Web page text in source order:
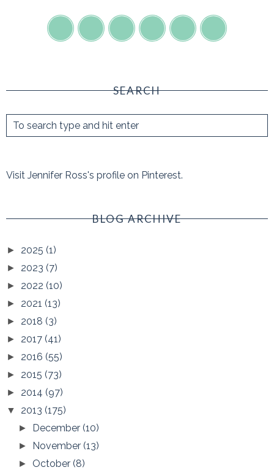
SEARCH
Visit Jennifer Ross's profile on Pinterest.
BLOG ARCHIVE
► 2025 (1)
► 2023 (7)
► 2022 (10)
► 2021 (13)
► 2018 (3)
► 2017 (41)
► 2016 (55)
► 2015 (73)
► 2014 (97)
▼ 2013 (175)
► December(10)
► November(13)
► October(8)